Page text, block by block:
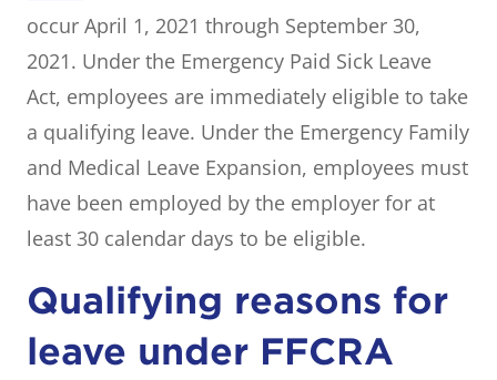
occur April 1, 2021 through September 30,
2021. Under the Emergency Paid Sick Leave
Act, employees are immediately eligible to take
a qualifying leave. Under the Emergency Family
and Medical Leave Expansion, employees must
have been employed by the employer for at
least 30 calendar days to be eligible.
Qualifying reasons for
leave under FFCRA